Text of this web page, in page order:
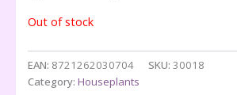
Out of stock
EAN: 8721262030704 SKU: 30018
Category: Houseplants